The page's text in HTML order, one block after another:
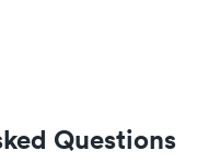
Questions